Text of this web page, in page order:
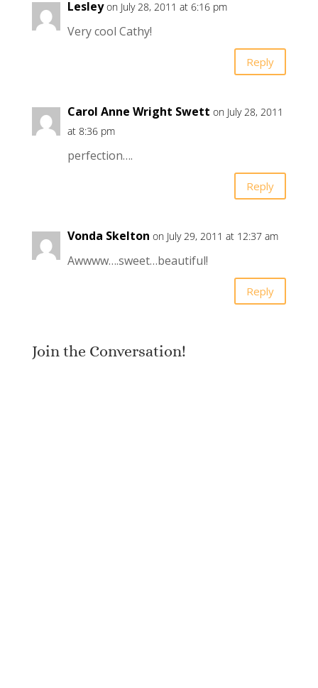
Lesley on July 28, 2011 at 6:16 pm
Very cool Cathy!
Reply
Carol Anne Wright Swett on July 28, 2011
at 8:36 pm
perfection….
Reply
Vonda Skelton on July 29, 2011 at 12:37 am
Awwww….sweet…beautiful!
Reply
Join the Conversation!